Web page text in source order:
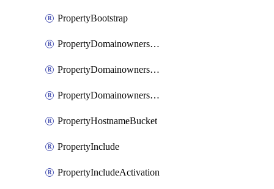
PropertyBootstrap
PropertyDomainownershipDomains
PropertyDomainownershipLateValidation
PropertyDomainownershipValidation
PropertyHostnameBucket
PropertyInclude
PropertyIncludeActivation